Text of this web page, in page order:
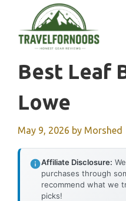
content
Best Leaf
Lowe
May 9, 2026 by Morshed
Affiliate Disclosure:
purchases through
recommend what we
picks!